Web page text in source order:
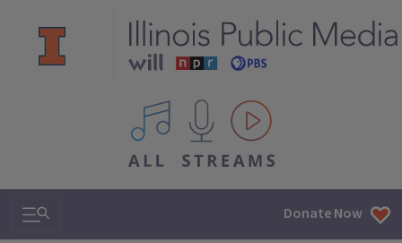
All IPM content streams
Search & Navigation Donate Now